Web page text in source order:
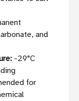
and
-29°C
for